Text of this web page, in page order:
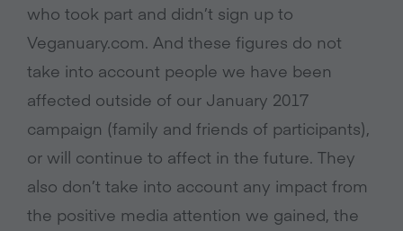
who took part and didn’t sign up to
Veganuary.com. And these figures do not
take into account people we have been
affected outside of our January 2017
campaign (family and friends of participants),
or will continue to affect in the future. They
also don’t take into account any impact from
the positive media attention we gained, the